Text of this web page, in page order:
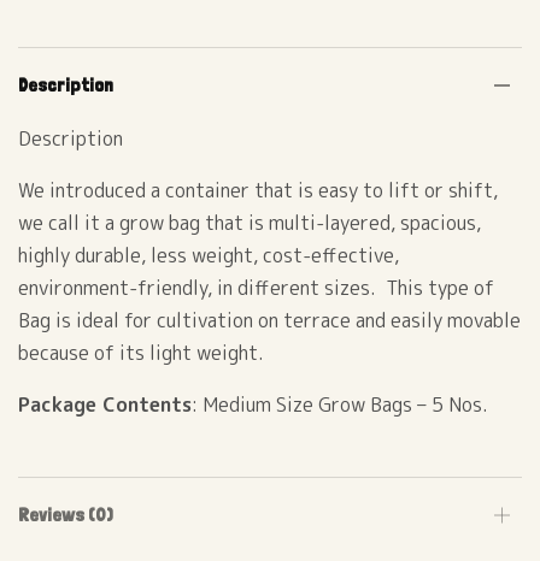
Description
Description
We introduced a container that is easy to lift or shift,
we call it a grow bag that is multi-layered, spacious,
highly durable, less weight, cost-effective,
environment-friendly, in different sizes. This type of
Bag is ideal for cultivation on terrace and easily movable
because of its light weight.
Package Contents: Medium Size Grow Bags – 5 Nos.
Reviews (0)